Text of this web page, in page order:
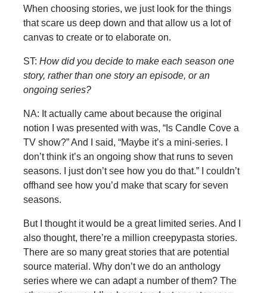
When choosing stories, we just look for the things
that scare us deep down and that allow us a lot of
canvas to create or to elaborate on.
ST: How did you decide to make each season one
story, rather than one story an episode, or an
ongoing series?
NA: It actually came about because the original
notion I was presented with was, “Is Candle Cove a
TV show?” And I said, “Maybe it’s a mini-series. I
don’t think it’s an ongoing show that runs to seven
seasons. I just don’t see how you do that.” I couldn’t
offhand see how you’d make that scary for seven
seasons.
But I thought it would be a great limited series. And I
also thought, there’re a million creepypasta stories.
There are so many great stories that are potential
source material. Why don’t we do an anthology
series where we can adapt a number of them? The